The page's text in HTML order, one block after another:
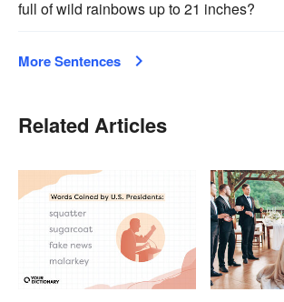
full of wild rainbows up to 21 inches?
More Sentences
Related Articles